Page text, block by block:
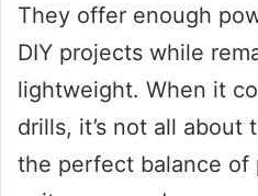
They offer enough
DIY projects while
lightweight. When it
drills, it’s not all
the perfect balance of